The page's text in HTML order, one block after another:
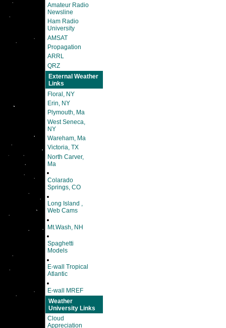
Amateur Radio
Newsline
Ham Radio
University
AMSAT
Propagation
ARRL
QRZ
External Weather
Links
Floral, NY
Erin, NY
Plymouth, Ma
West Seneca,
NY
Wareham, Ma
Victoria, TX
North Carver,
Ma
Colarado
Springs, CO
Long Island ,
Web Cams
Mt.Wash, NH
Spaghetti
Models
E-wall Tropical
Atlantic
E-wall MREF
Weather
University Links
Cloud
Appreciation